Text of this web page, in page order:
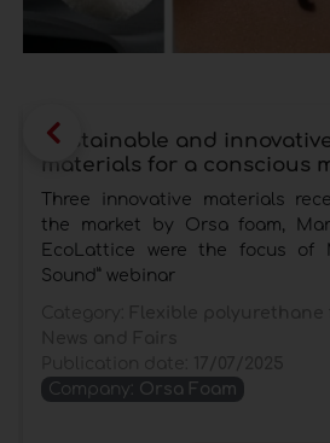
Sustainable and
materials for a conscious
Three innovative materials
the market by Orsa foam,
EcoLattice were the focus of
Sound” webinar
Company: Orsa Foam